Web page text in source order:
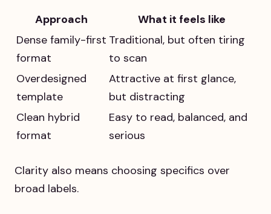
Approach
What it feels like
Dense family-first
format
Traditional, but often tiring
to scan
Overdesigned
template
Attractive at first glance,
but distracting
Clean hybrid
format
Easy to read, balanced, and
serious
Clarity also means choosing specifics over
broad labels.